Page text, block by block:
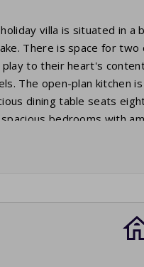
villa is situated in
There is space for
play to their heart's
The open-plan kitchen
dining table seats
bedrooms with
and toilet. The